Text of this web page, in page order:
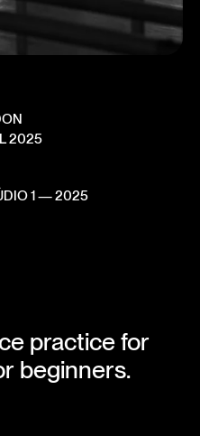
2025
1 — 2025
practice for
beginners.